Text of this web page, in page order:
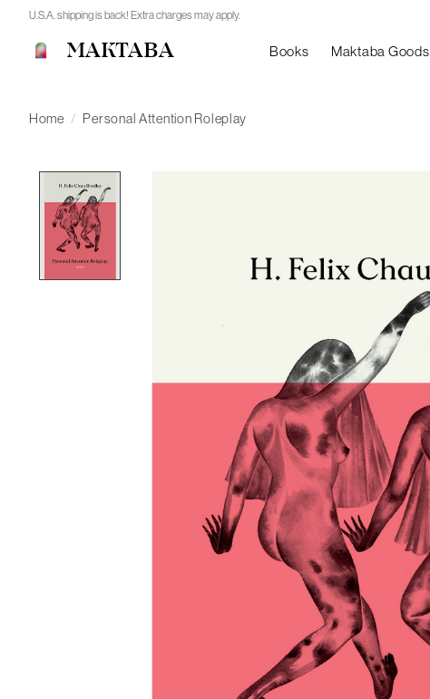
U.S.A. shipping is back! Extra charges may apply.
MAKTABA Books Maktaba Goods
Home / Personal Attention Roleplay